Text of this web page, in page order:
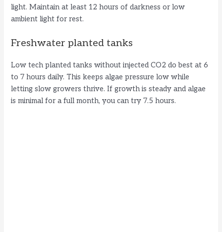
light. Maintain at least 12 hours of darkness or low
ambient light for rest.
Freshwater planted tanks
Low tech planted tanks without injected CO2 do best at 6
to 7 hours daily. This keeps algae pressure low while
letting slow growers thrive. If growth is steady and algae
is minimal for a full month, you can try 7.5 hours.